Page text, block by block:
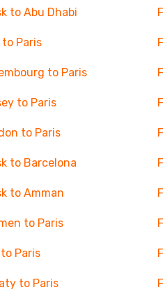
to Abu Dhabi
Paris
to Paris
to Paris
to Paris
to Barcelona
to Amman
to Paris
Paris
to Paris